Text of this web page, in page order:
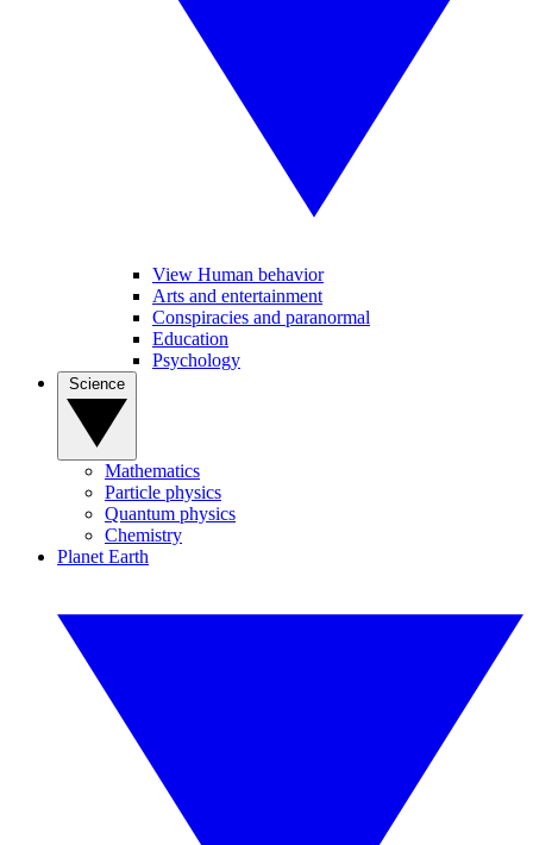
View Human behavior
Arts and entertainment
Conspiracies and paranormal
Education
Psychology
Mathematics
Particle physics
Quantum physics
Chemistry
Planet Earth